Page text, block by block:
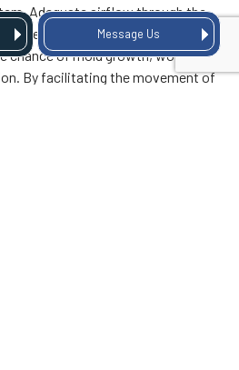
Message Us
Adequate airflow through the
the accumulation of moisture in
chance of mold growth, wood rot,
By facilitating the movement of